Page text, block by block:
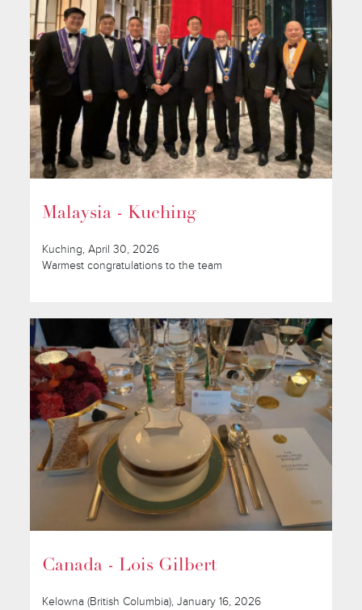
Malaysia - Kuching
Kuching, April 30, 2026
Warmest congratulations to the team
Canada - Lois Gilbert
Kelowna (British Columbia), January 16, 2026